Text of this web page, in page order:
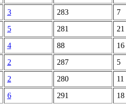
3 283 7
5 281 21
4 88 16
2 287 5
2 280 11
6 291 18